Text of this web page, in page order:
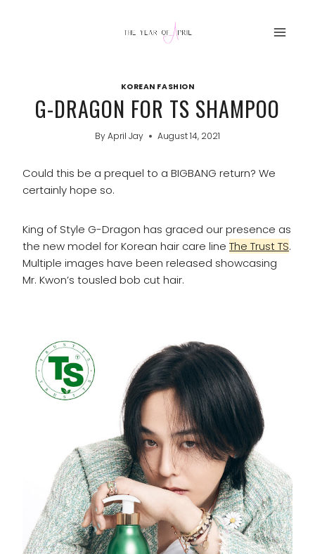
KOREAN FASHION
G-DRAGON FOR TS SHAMPOO
ByApril Jay August 14, 2021
Could this be a prequel to a BIGBANG return? We
certainly hope so.
King of Style G-Dragon has graced our presence as
the new model for Korean hair care line The Trust TS.
Multiple images have been released showcasing
Mr. Kwon’s tousled bob cut hair.